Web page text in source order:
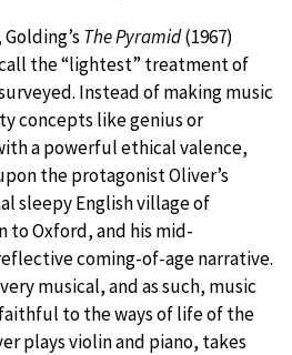
The Pyramid(1967)
the “lightest” treatment of
Instead of making music
concepts like genius or
a powerful ethical valence,
the protagonist Oliver’s
sleepy English village of
Oxford, and his mid-
coming-of-age narrative.
musical, and as such, music
to the ways of life of the
plays violin and piano, takes